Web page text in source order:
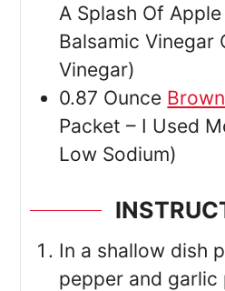
A Splash Of
Balsamic Vinegar
Vinegar)
0.87 Ounce
Packet – I Used
Low Sodium)
In a shallow dish
pepper and